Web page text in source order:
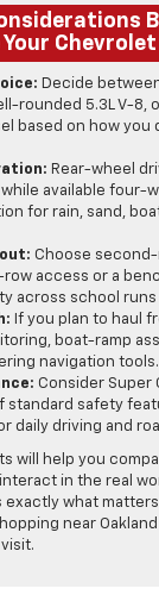
Your Chevrolet
Decide
rounded 5.3L V-8,
based on how you
Rear-wheel
available four-
for rain, sand,
Choose second-
access or a
across school runs
If you plan to haul
boat-ramp
navigation tools.
Consider Super
standard safety
daily driving and
will help you
in the real
exactly what
near Oakland